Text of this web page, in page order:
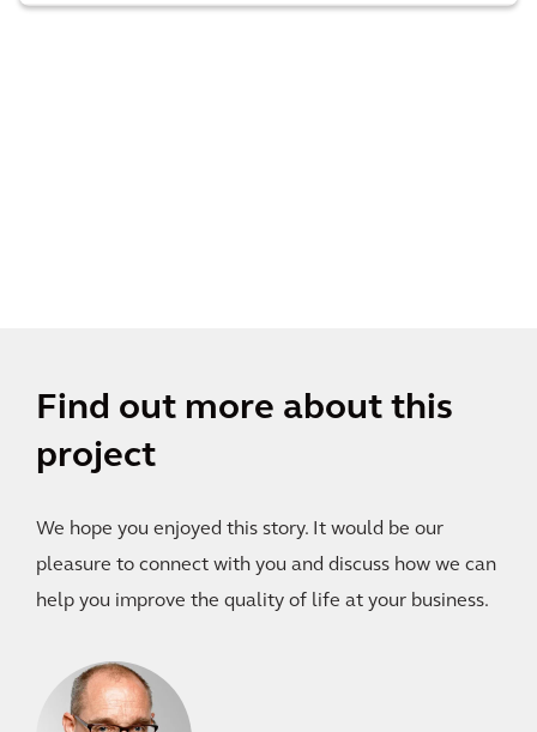
Find out more about this
project
We hope you enjoyed this story. It would be our
pleasure to connect with you and discuss how we can
help you improve the quality of life at your business.